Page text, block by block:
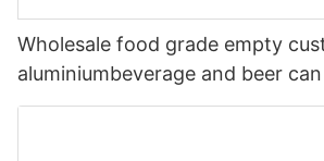
Wholesale food grade empty
aluminiumbeverage and beer
330ml